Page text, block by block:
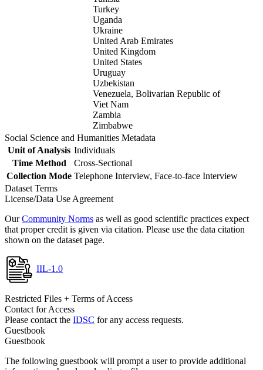
Turkey
Uganda
Ukraine
United Arab Emirates
United Kingdom
United States
Uruguay
Uzbekistan
Venezuela, Bolivarian Republic of
Viet Nam
Zambia
Zimbabwe
Social Science and Humanities Metadata
Unit of Analysis Individuals
Time Method
Cross-Sectional
Collection Mode Telephone Interview, Face-to-face Interview
Dataset Terms
License/Data Use Agreement
OurCommunity Norms as well as good scientific practices expect
that proper credit is given via citation. Please use the data citation
shown on the dataset page.
IIL-1.0
Restricted Files + Terms of Access
Contact for Access
Please contact the IDSC for any access requests.
Guestbook
Guestbook
The following guestbook will prompt a user to provide additional